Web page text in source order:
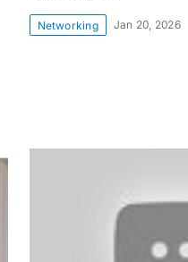
Networking Jan 20, 2026